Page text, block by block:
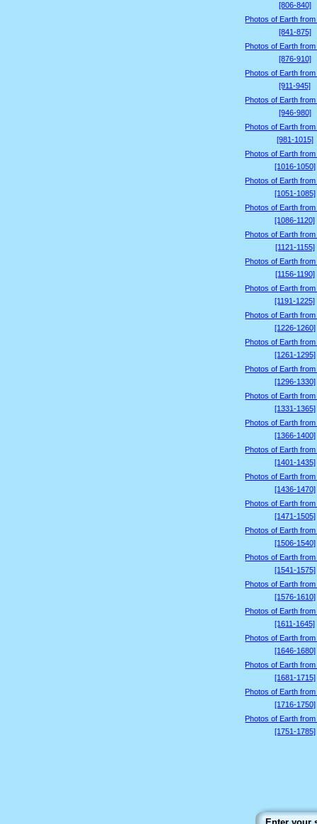
[806-840]
Photos of Earth from
[841-875]
Photos of Earth from
[876-910]
Photos of Earth from
[911-945]
Photos of Earth from
[946-980]
Photos of Earth from
[981-1015]
Photos of Earth from
[1016-1050]
Photos of Earth from
[1051-1085]
Photos of Earth from
[1086-1120]
Photos of Earth from
[1121-1155]
Photos of Earth from
[1156-1190]
Photos of Earth from
[1191-1225]
Photos of Earth from
[1226-1260]
Photos of Earth from
[1261-1295]
Photos of Earth from
[1296-1330]
Photos of Earth from
[1331-1365]
Photos of Earth from
[1366-1400]
Photos of Earth from
[1401-1435]
Photos of Earth from
[1436-1470]
Photos of Earth from
[1471-1505]
Photos of Earth from
[1506-1540]
Photos of Earth from
[1541-1575]
Photos of Earth from
[1576-1610]
Photos of Earth from
[1611-1645]
Photos of Earth from
[1646-1680]
Photos of Earth from
[1681-1715]
Photos of Earth from
[1716-1750]
Photos of Earth from
[1751-1785]